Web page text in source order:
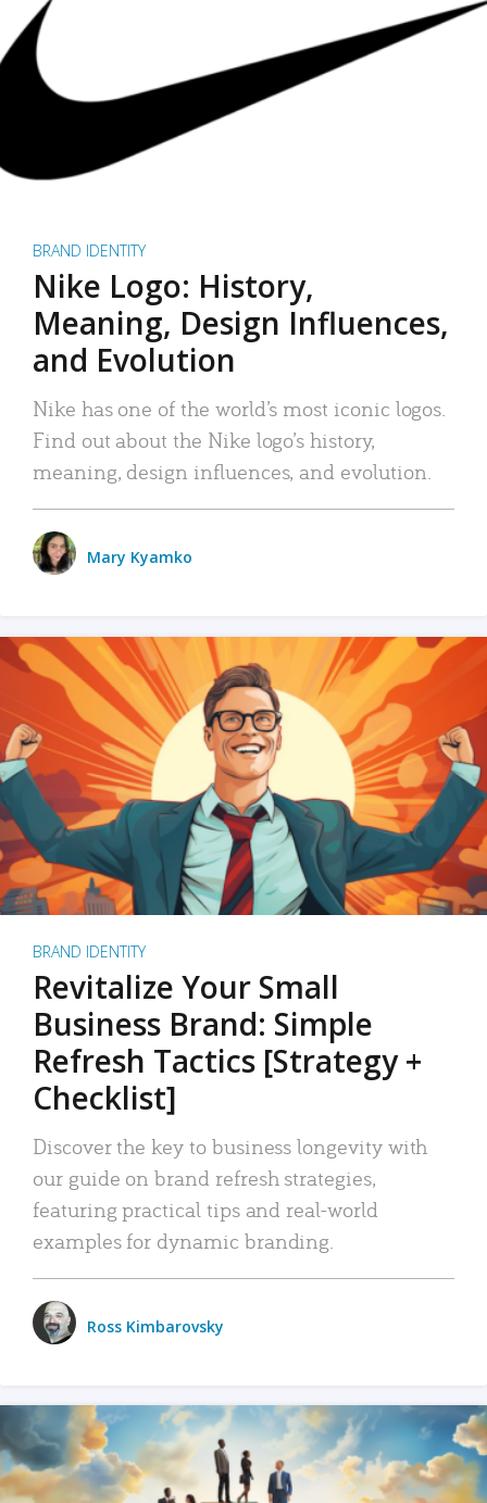
BRAND IDENTITY
Nike Logo: History,
Meaning, Design Influences,
and Evolution
Nike has one of the world’s most iconic logos.
Find out about the Nike logo’s history,
meaning, design influences, and evolution.
Mary Kyamko
BRAND IDENTITY
Revitalize Your Small
Business Brand: Simple
Refresh Tactics [Strategy +
Checklist]
Discover the key to business longevity with
our guide on brand refresh strategies,
featuring practical tips and real-world
examples for dynamic branding.
Ross Kimbarovsky